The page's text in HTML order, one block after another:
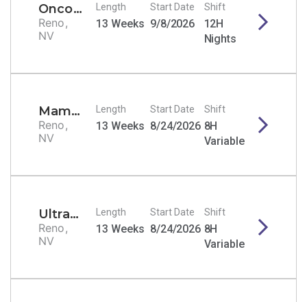
Oncology RN
Reno,
NV
Length
13 Weeks
Start Date
9/8/2026
Shift
12H
Nights
Mammography Tech
Reno,
NV
Length
13 Weeks
Start Date
8/24/2026
Shift
8H
Variable
Ultrasound Tech - General/Echo/Vascular
Reno,
NV
Length
13 Weeks
Start Date
8/24/2026
Shift
8H
Variable